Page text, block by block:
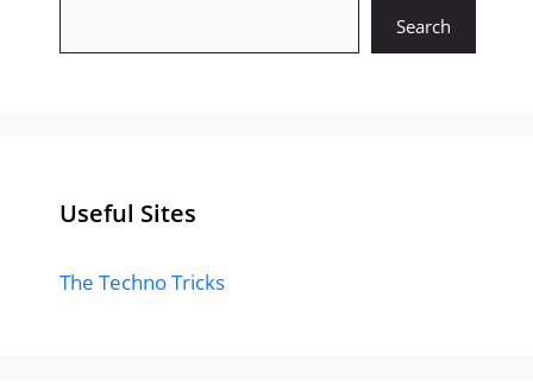
Search
Useful Sites
The Techno Tricks